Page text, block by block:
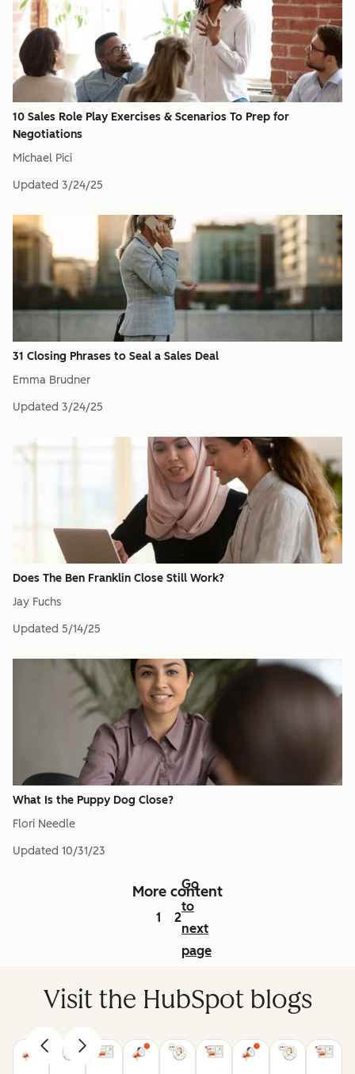
10 Sales Role Play Exercises & Scenarios To Prep for
Negotiations
Michael Pici
Updated 3/24/25
31 Closing Phrases to Seal a Sales Deal
Emma Brudner
Updated 3/24/25
Does The Ben Franklin Close Still Work?
Jay Fuchs
Updated 5/14/25
What Is the Puppy Dog Close?
Flori Needle
Updated 10/31/23
More content
1 2
Go
to
next
page
Visit the HubSpot blogs